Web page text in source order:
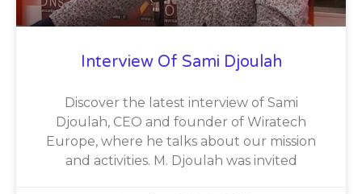
Interview Of Sami Djoulah
Discover the latest interview of Sami
Djoulah, CEO and founder of Wiratech
Europe, where he talks about our mission
and activities. M. Djoulah was invited